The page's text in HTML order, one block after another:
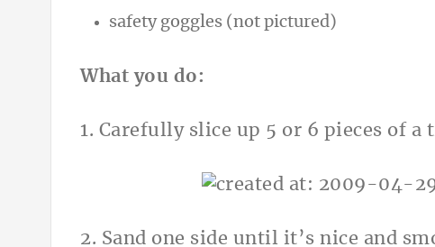
safety goggles (not pictured)
What you do:
1. Carefully slice up 5 or 6 pieces of
2. Sand one side until it’s nice and